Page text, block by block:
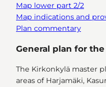
Map lower part 2/2
Map indications and
Plan commentary
General plan for
The Kirkonkylä master
areas of Harjamäki,